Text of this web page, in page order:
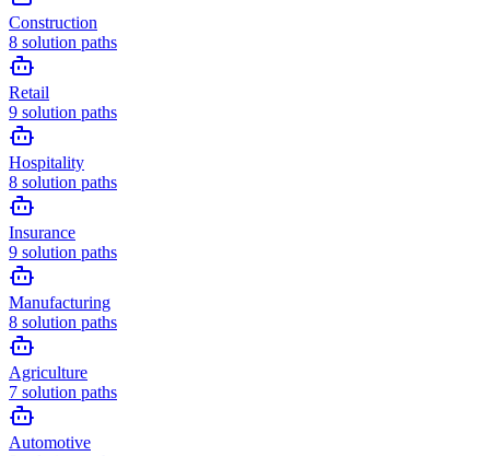
Construction
8 solution paths
Retail
9 solution paths
Hospitality
8 solution paths
Insurance
9 solution paths
Manufacturing
8 solution paths
Agriculture
7 solution paths
Automotive